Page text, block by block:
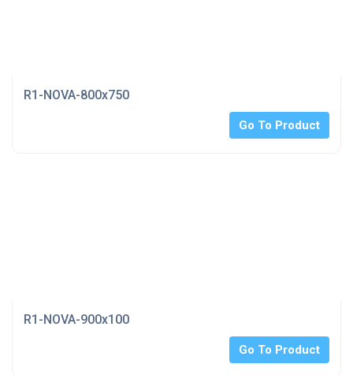
R1-NOVA-800x750
Go To Product
R1-NOVA-900x100
Go To Product